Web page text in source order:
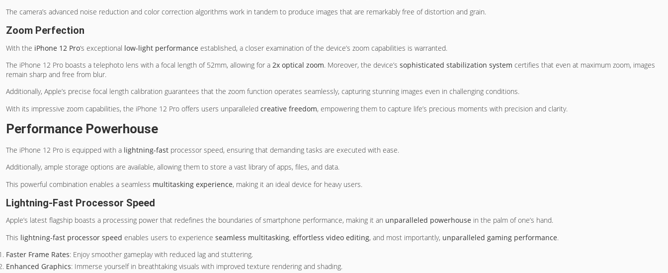
The camera’s advanced noise reduction and color correction algorithms work in tandem to produce images that are remarkably free of distortion and grain.
Zoom Perfection
With the iPhone 12 Pro‘s exceptional low-light performance established, a closer examination of the device’s zoom capabilities is warranted.
The iPhone 12 Pro boasts a telephoto lens with a focal length of 52mm, allowing for a 2x optical zoom. Moreover, the device’s sophisticated stabilization system certifies that even at maximum zoom, images
remain sharp and free from blur.
Additionally, Apple’s precise focal length calibration guarantees that the zoom function operates seamlessly, capturing stunning images even in challenging conditions.
With its impressive zoom capabilities, the iPhone 12 Pro offers users unparalleled creative freedom, empowering them to capture life’s precious moments with precision and clarity.
Performance Powerhouse
The iPhone 12 Pro is equipped with a lightning-fast processor speed, ensuring that demanding tasks are executed with ease.
Additionally, ample storage options are available, allowing them to store a vast library of apps, files, and data.
This powerful combination enables a seamless multitasking experience, making it an ideal device for heavy users.
Lightning-Fast Processor Speed
Apple’s latest flagship boasts a processing power that redefines the boundaries of smartphone performance, making it an unparalleled powerhouse in the palm of one’s hand.
This lightning-fast processor speed enables users to experience seamless multitasking, effortless video editing, and most importantly, unparalleled gaming performance.
Faster Frame Rates: Enjoy smoother gameplay with reduced lag and stuttering.
Enhanced Graphics: Immerse yourself in breathtaking visuals with improved texture rendering and shading.